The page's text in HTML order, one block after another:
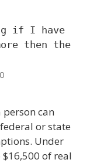
if I have
then the
person can
or state
Under
of real